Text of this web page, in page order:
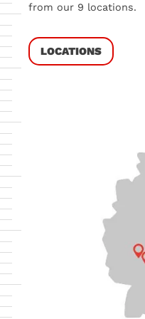
from our 9 locations.
LOCATIONS